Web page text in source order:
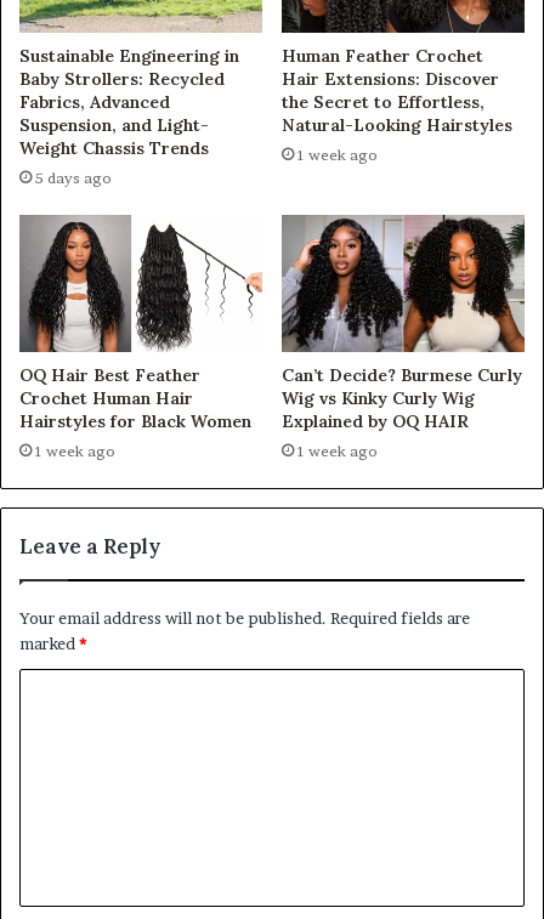
Sustainable Engineering in
Baby Strollers: Recycled
Fabrics, Advanced
Suspension, and Light-
Weight Chassis Trends
5 days ago
Human Feather Crochet
Hair Extensions: Discover
the Secret to Effortless,
Natural-Looking Hairstyles
1 week ago
OQ Hair Best Feather
Crochet Human Hair
Hairstyles for Black Women
1 week ago
Can’t Decide? Burmese Curly
Wig vs Kinky Curly Wig
Explained by OQ HAIR
1 week ago
Leave a Reply
Your email address will not be published. Required fields are
marked *
t